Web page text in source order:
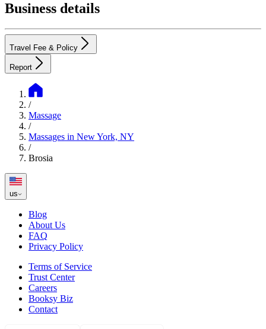
Business details
Travel Fee & Policy
Report
/
Massage
/
Massages in New York, NY
/
Brosia
us
Blog
About Us
FAQ
Privacy Policy
Terms of Service
Trust Center
Careers
Booksy Biz
Contact